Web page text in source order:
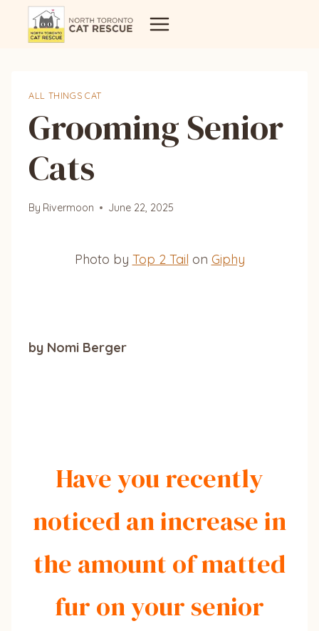
ALL THINGS CAT
Grooming Senior
Cats
By Rivermoon June 22, 2025
Photo by Top 2 Tail on Giphy
by Nomi Berger
Have you recently
noticed an increase in
the amount of matted
fur on your senior